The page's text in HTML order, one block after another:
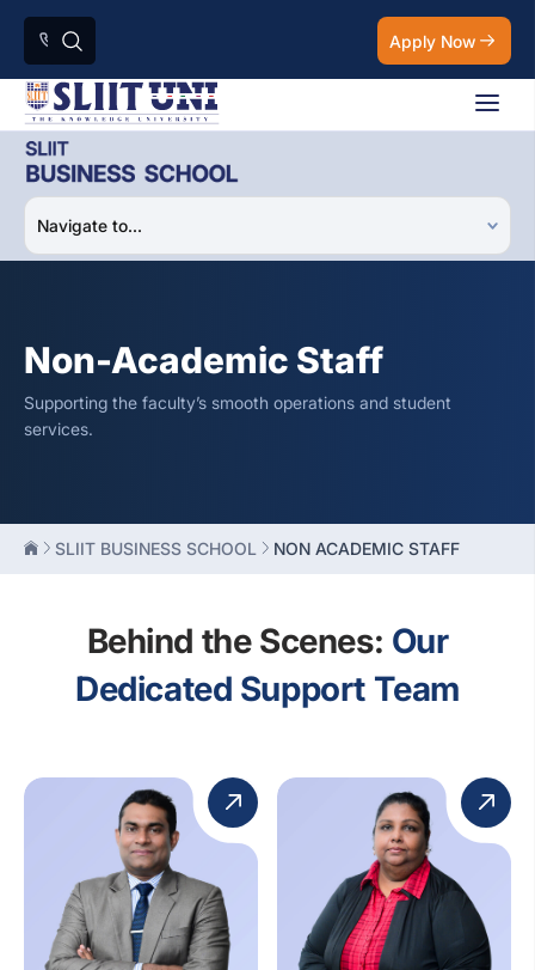
Apply Now
Non-Academic Staff
Supporting the faculty’s smooth operations and student
services.
SLIIT BUSINESS SCHOOL NON ACADEMIC STAFF
Behind the Scenes: Our
Dedicated Support Team